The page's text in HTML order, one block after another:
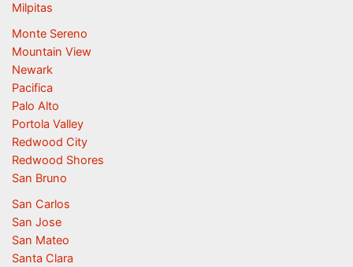
Milpitas
Monte Sereno
Mountain View
Newark
Pacifica
Palo Alto
Portola Valley
Redwood City
Redwood Shores
San Bruno
San Carlos
San Jose
San Mateo
Santa Clara